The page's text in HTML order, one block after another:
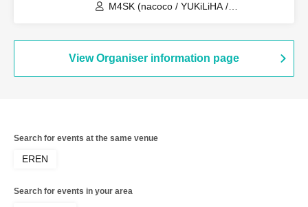
M4SK (nacoco / YUKiLiHA /
View Organiser information page
Search for events at the same venue
EREN
Search for events in your area